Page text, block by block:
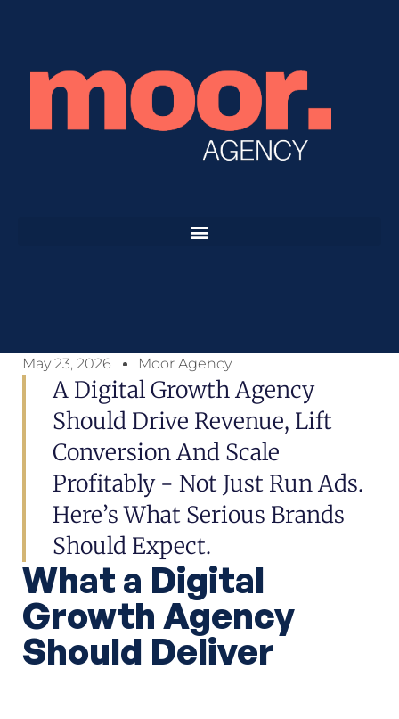
May 23, 2026 Moor Agency
A Digital Growth Agency
Should Drive Revenue, Lift
Conversion And Scale
Profitably - Not Just Run Ads.
Here’s What Serious Brands
Should Expect.
What a Digital
Growth Agency
Should Deliver